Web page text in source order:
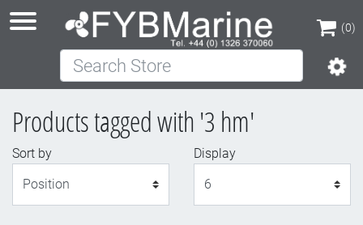
(0)
(0)
Search Store
Products tagged with '3 hm'
Sort by
Display